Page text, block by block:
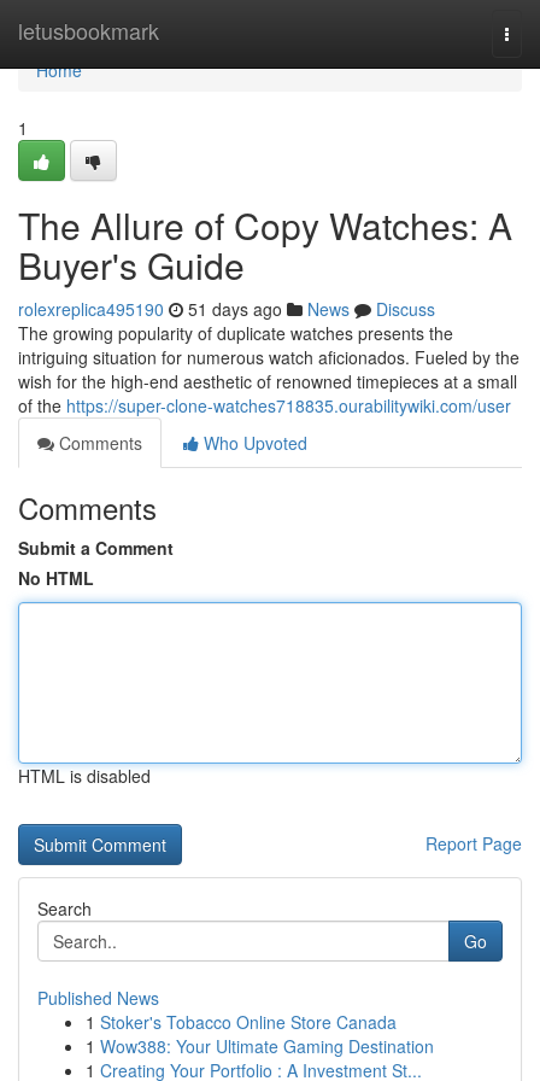
letusbookmark
Home
Home
1
The Allure of Copy Watches: A
Buyer's Guide
rolexreplica495190 51 days ago News
Discuss
The growing popularity of duplicate watches presents the
intriguing situation for numerous watch aficionados. Fueled by the
wish for the high-end aesthetic of renowned timepieces at a small
of the https://super-clone-watches718835.ourabilitywiki.com/user
Comments
Who Upvoted
Comments
Submit a Comment
No HTML
HTML is disabled
Report Page
Search
Go
Published News
1 Stoker's Tobacco Online Store Canada
1 Wow388: Your Ultimate Gaming Destination
1 Creating Your Portfolio : A Investment St...